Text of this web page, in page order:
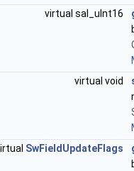
virtual sal_uInt16
virtual void
SwFieldUpdateFlags